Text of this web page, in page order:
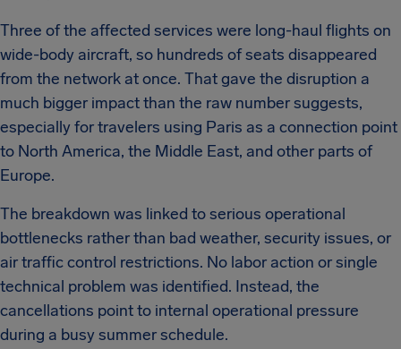
Three of the affected services were long-haul flights on
wide-body aircraft, so hundreds of seats disappeared
from the network at once. That gave the disruption a
much bigger impact than the raw number suggests,
especially for travelers using Paris as a connection point
to North America, the Middle East, and other parts of
Europe.
The breakdown was linked to serious operational
bottlenecks rather than bad weather, security issues, or
air traffic control restrictions. No labor action or single
technical problem was identified. Instead, the
cancellations point to internal operational pressure
during a busy summer schedule.